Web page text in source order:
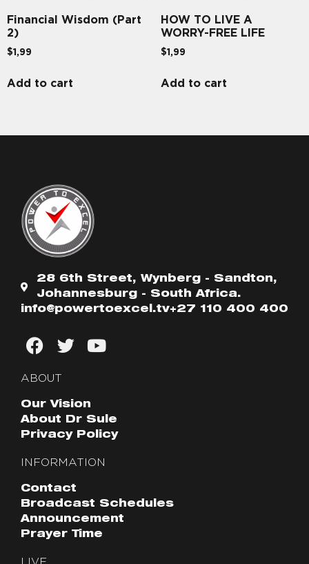
Financial Wisdom (Part
2)
$1,99
Add to cart
HOW TO LIVE A
WORRY-FREE LIFE
$1,99
Add to cart
28 6th Street, Wynberg - Sandton,
Johannesburg - South Africa.
info@powertoexcel.tv+27 110 400 400
ABOUT
Our Vision
About Dr Sule
Privacy Policy
INFORMATION
Contact
Broadcast Schedules
Announcement
Prayer Time